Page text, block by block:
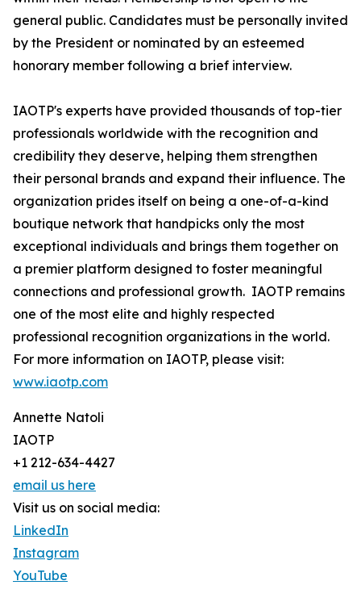
general public. Candidates must be personally invited
by the President or nominated by an esteemed
honorary member following a brief interview.
IAOTP's experts have provided thousands of top-tier
professionals worldwide with the recognition and
credibility they deserve, helping them strengthen
their personal brands and expand their influence. The
organization prides itself on being a one-of-a-kind
boutique network that handpicks only the most
exceptional individuals and brings them together on
a premier platform designed to foster meaningful
connections and professional growth. IAOTP remains
one of the most elite and highly respected
professional recognition organizations in the world.
For more information on IAOTP, please visit:
www.iaotp.com
Annette Natoli
IAOTP
+1 212-634-4427
email us here
Visit us on social media:
LinkedIn
Instagram
YouTube